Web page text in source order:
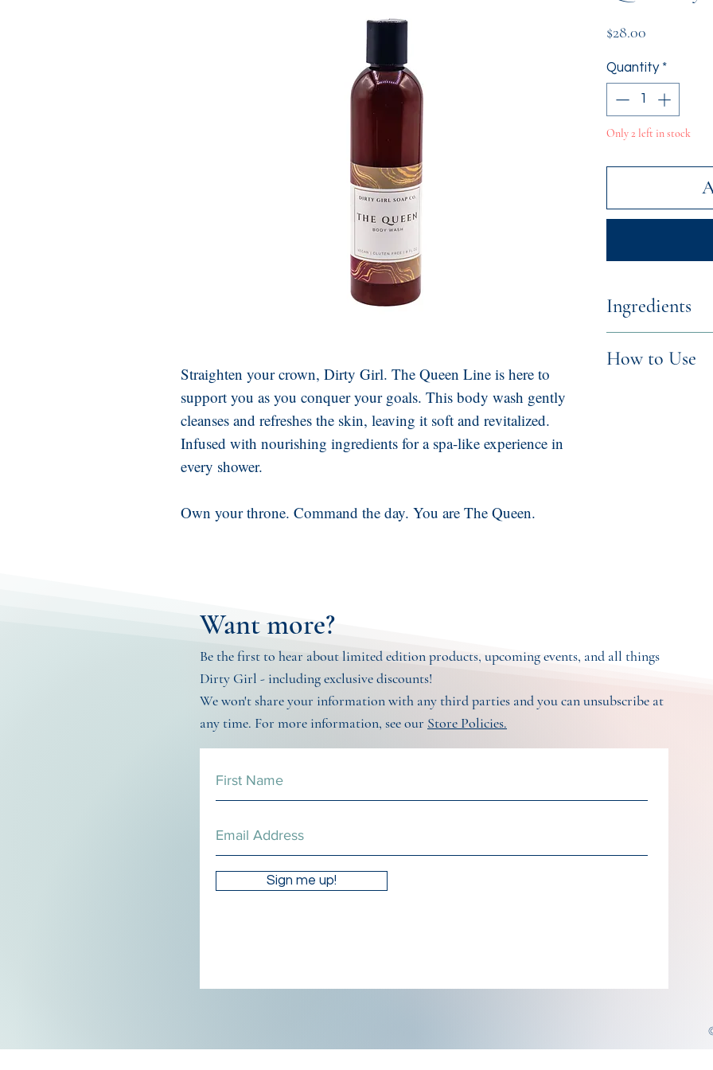
Straighten your crown, Dirty Girl. The Queen Line is here to
support you as you conquer your goals. This body wash gently
cleanses and refreshes the skin, leaving it soft and revitalized.
Infused with nourishing ingredients for a spa-like experience in
every shower.
Own your throne. Command the day. You are The Queen.
$28.00
Quantity *
Only 2 left in stock
Ingredients
Vanilla Bean
How to Use
Want more?
Be the first to hear about limited edition products, upcoming events, and all things
Dirty Girl - including exclusive discounts!
We won't share your information with any third parties and you can unsubscribe at
any time. For more information, see our Store Policies.
Sign me up!